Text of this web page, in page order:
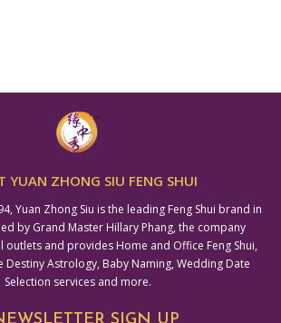
YUAN ZHONG SIU FENG SHUI
Yuan Zhong Siu is the leading Feng Shui brand in
by Grand Master Hillary Phang, the company
outlets and provides Home and Office Feng Shui,
Destiny Astrology, Baby Naming, Wedding Date
Selection services and more.